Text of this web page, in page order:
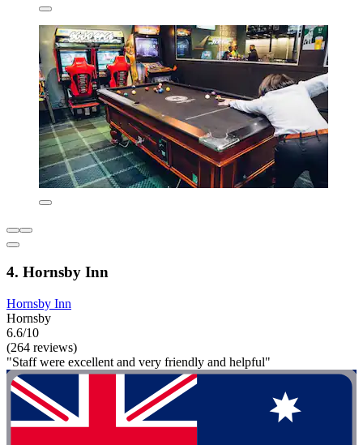
4. Hornsby Inn
Hornsby Inn
Hornsby
6.6/10
(264 reviews)
"Staff were excellent and very friendly and helpful"